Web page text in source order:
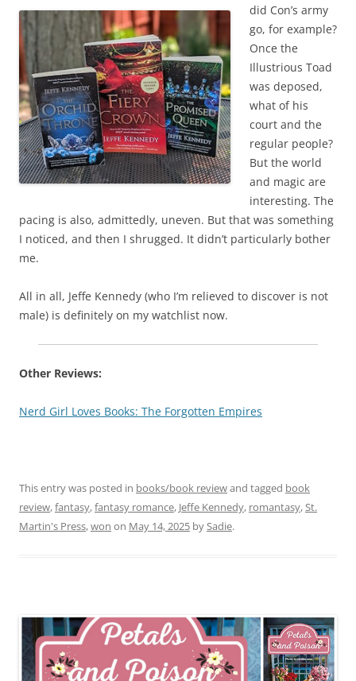
did Con’s army
go, for example?
Once the
Illustrious Toad
was deposed,
what of his
court and the
regular people?
But the world
and magic are
interesting. The
pacing is also, admittedly, uneven. But that was something
I noticed, and then I shrugged. It didn’t particularly bother
me.
All in all, Jeffe Kennedy (who I’m relieved to discover is not
male) is definitely on my watchlist now.
Other Reviews:
Nerd Girl Loves Books: The Forgotten Empires
This entry was posted in books/book reviewand tagged book
review,fantasy,fantasy romance, Jeffe Kennedy, romantasy,St.
Martin's Press,won on May 14, 2025 bySadie.